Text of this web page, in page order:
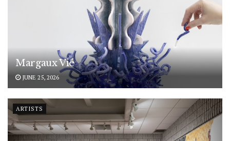
Margaux Vié
JUNE 25, 2026
ARTISTS